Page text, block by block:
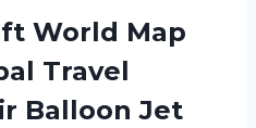
World Map
Travel
Balloon Jet